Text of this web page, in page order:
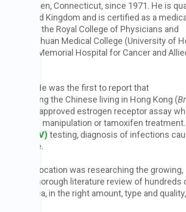
New Haven, Connecticut, since 1971. He is
the United Kingdom and is certified as a
and the Royal College of Physicians and
at Sichuan Medical College (University of
Center, Memorial Hospital for Cancer and
. He was the first to report that
among the Chinese living in Hong Kong (
first FDA-approved estrogen receptor assay
manipulation or tamoxifen
(HPV) testing, diagnosis of infections
disease.
his avocation was researching the growing,
did a thorough literature review of hundreds
green tea, in the right amount, type and